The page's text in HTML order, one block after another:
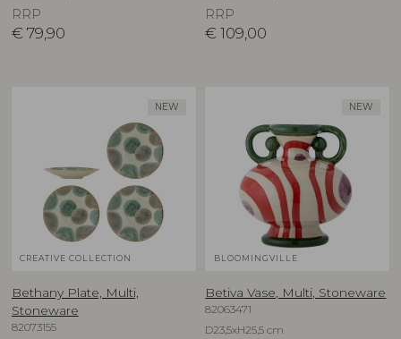
RRP
€ 79,90
RRP
€ 109,00
NEW
CREATIVE COLLECTION
Bethany Plate, Multi,
Stoneware
82073155
NEW
BLOOMINGVILLE
Betiva Vase, Multi, Stoneware
82063471
D23,5xH25,5 cm